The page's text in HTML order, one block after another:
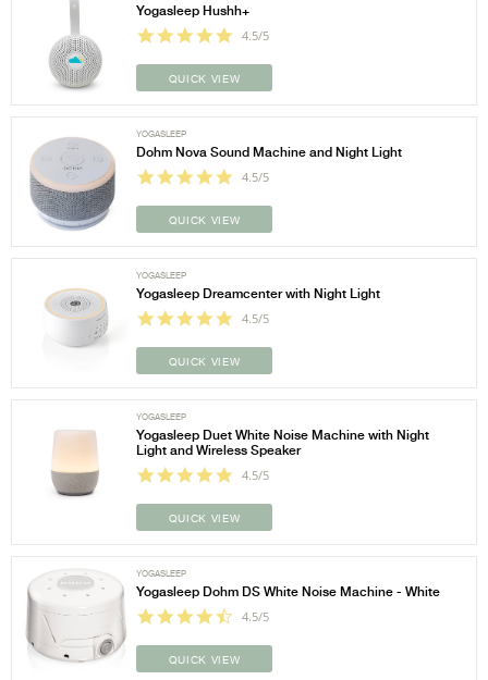
Yogasleep Hushh+
4.5/5
QUICK VIEW
YOGASLEEP
Dohm Nova Sound Machine and Night Light
4.5/5
QUICK VIEW
YOGASLEEP
Yogasleep Dreamcenter with Night Light
4.5/5
QUICK VIEW
YOGASLEEP
Yogasleep Duet White Noise Machine with Night
Light and Wireless Speaker
4.5/5
QUICK VIEW
YOGASLEEP
Yogasleep Dohm DS White Noise Machine - White
4.5/5
QUICK VIEW